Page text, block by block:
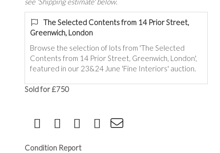
The Selected Contents from 14 Prior Street,
Greenwich, London
Browse the selection of lots from 'The Selected
Contents from 14 Prior Street, Greenwich, London',
featured in our 23&24 June 'Fine Interiors' auction.
Sold for £750
Condition Report